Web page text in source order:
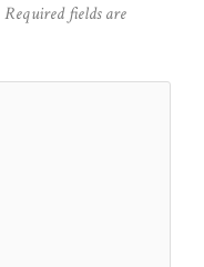
Required fields are